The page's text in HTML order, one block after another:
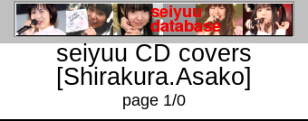
seiyuu CD covers
[Shirakura.Asako]
page 1/0